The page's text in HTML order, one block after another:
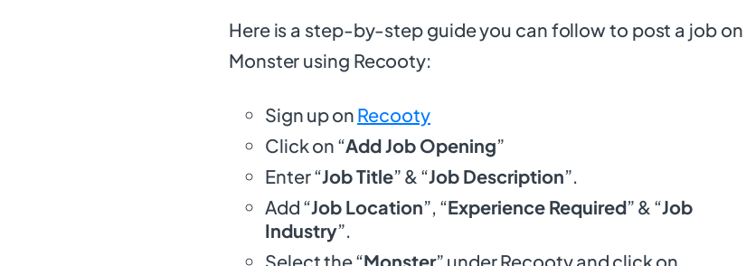
Here is a step-by-step guide you can follow to post a job on
Monster using Recooty:
Sign up on Recooty
Click on “Add Job Opening”
Enter “Job Title” & “Job Description”.
Add “Job Location”, “Experience Required” & “Job
Industry”.
Select the “Monster” under Recooty and click on